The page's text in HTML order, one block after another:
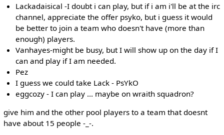
Lackadaisical -I doubt i can play, but if i am i'll be at the irc
channel, appreciate the offer psyko, but i guess it would
be better to join a team who doesn't have (more than
enough) players.
Vanhayes-might be busy, but I will show up on the day if I
can and play if I am needed.
Pez
I guess we could take Lack - PsYkO
eggcozy - I can play ... maybe on wraith squadron?
give him and the other pool players to a team that doesnt
have about 15 people -_-.